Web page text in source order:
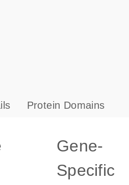
s
Protein Domains
Gene-
Specific